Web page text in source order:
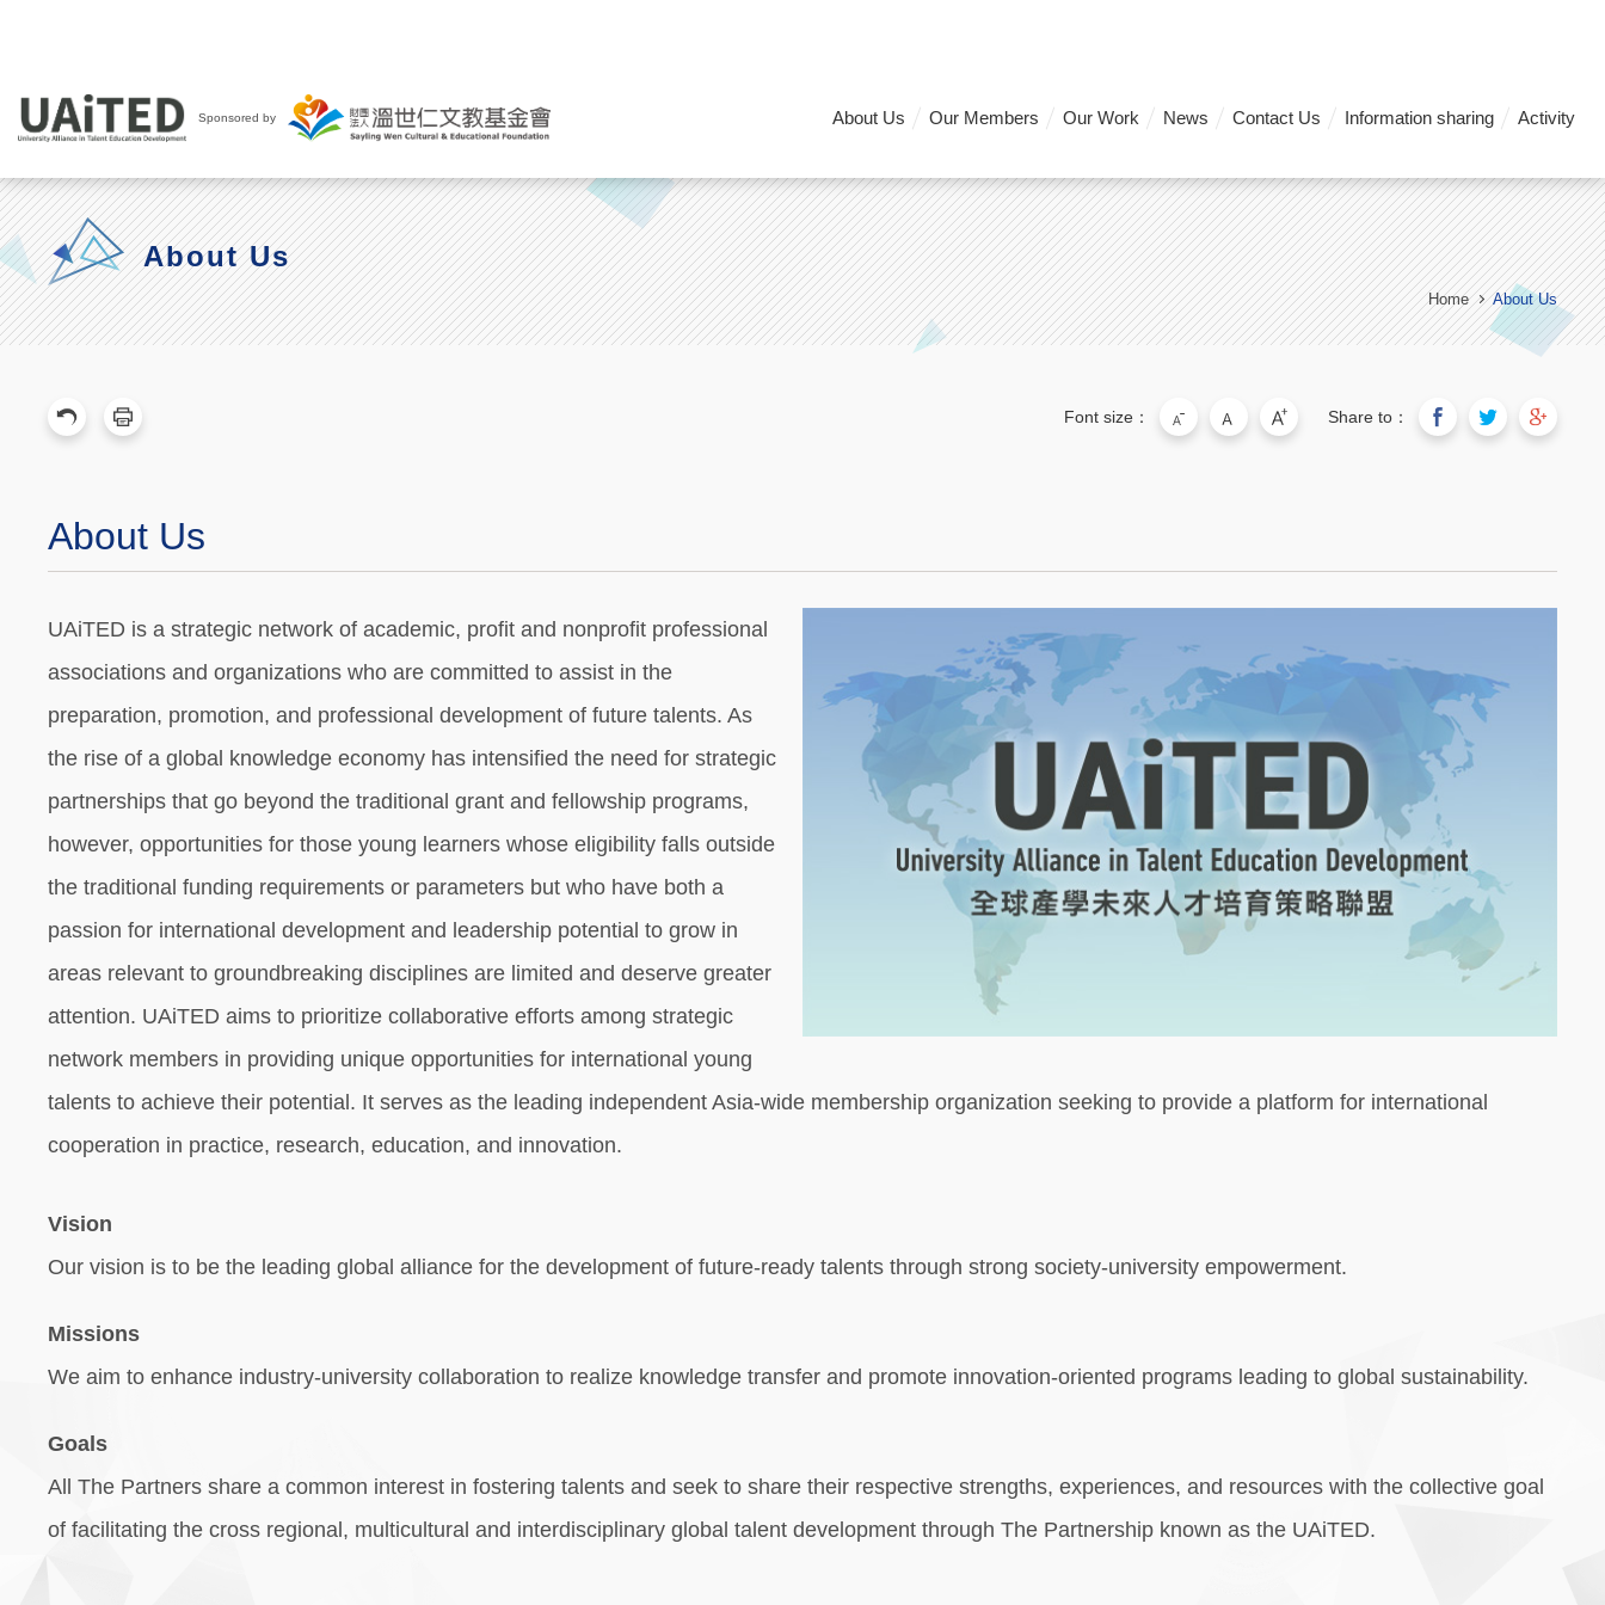
Sponsored by About Us Our Members Our Work News Contact Us Information sharing Activity
About Us
Home About Us
Font size： Share to：
About Us
UAiTED is a strategic network of academic, profit and nonprofit professional
associations and organizations who are committed to assist in the
preparation, promotion, and professional development of future talents. As
the rise of a global knowledge economy has intensified the need for strategic
partnerships that go beyond the traditional grant and fellowship programs,
however, opportunities for those young learners whose eligibility falls outside
the traditional funding requirements or parameters but who have both a
passion for international development and leadership potential to grow in
areas relevant to groundbreaking disciplines are limited and deserve greater
attention. UAiTED aims to prioritize collaborative efforts among strategic
network members in providing unique opportunities for international young
talents to achieve their potential. It serves as the leading independent Asia-wide membership organization seeking to provide a platform for international
cooperation in practice, research, education, and innovation.
Vision
Our vision is to be the leading global alliance for the development of future-ready talents through strong society-university empowerment.
Missions
We aim to enhance industry-university collaboration to realize knowledge transfer and promote innovation-oriented programs leading to global sustainability.
Goals
All The Partners share a common interest in fostering talents and seek to share their respective strengths, experiences, and resources with the collective goal
of facilitating the cross regional, multicultural and interdisciplinary global talent development through The Partnership known as the UAiTED.